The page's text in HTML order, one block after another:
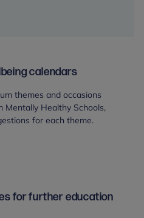
calendars
themes and occasions
Mentally Healthy Schools,
for each theme.
for further education